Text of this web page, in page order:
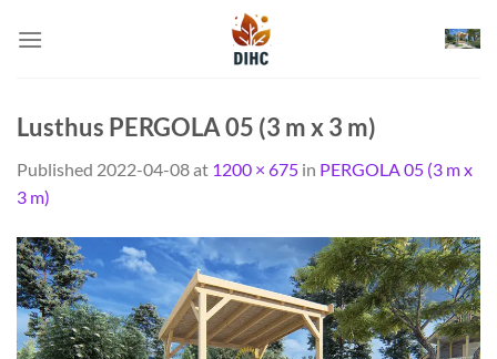
Lusthus PERGOLA 05 (3 m x 3 m)
Published 2022-04-08at 1200 × 675 in PERGOLA 05 (3 m x
3 m)